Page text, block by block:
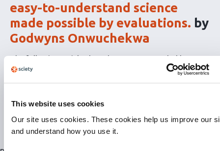
This website uses cookies
Our site uses cookies. These cookies help us improve our
and understand how you use it.
easy-to-understand science
made possible by evaluations. by
Godwyns Onwuchekwa
The following articles have been recommended by
Semantic Scholar
Paper Recommendations APIas
evaluations.byGodwyns Onwuchekwa
The
article
RSS